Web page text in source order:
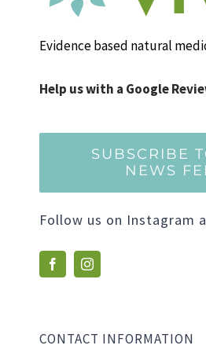
Evidence based natural
Help us with a Google
SUBSCRIBE
NEWS
Follow us on Instagram
CONTACT INFORMATION